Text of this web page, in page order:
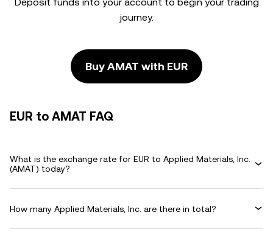
journey.
Buy AMAT with EUR
EUR to AMAT FAQ
What is the exchange rate for EUR to Applied Materials, Inc.
(AMAT) today?
How many Applied Materials, Inc. are there in total?